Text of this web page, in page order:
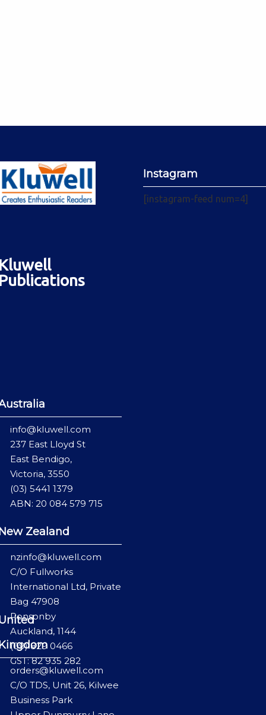
Instagram
[instagram-feed num=4]
info@kluwell.com
237 East Lloyd St
East Bendigo,
Victoria, 3550
(03) 5441 1379
ABN: 20 084 579 715
Zealand
nzinfo@kluwell.com
C/O Fullworks
International Ltd, Private
Bag 47908
Ponsonby
Auckland, 1144
(09) 829 0466
GST: 82 935 282
orders@kluwell.com
C/O TDS, Unit 26, Kilwee
Business Park